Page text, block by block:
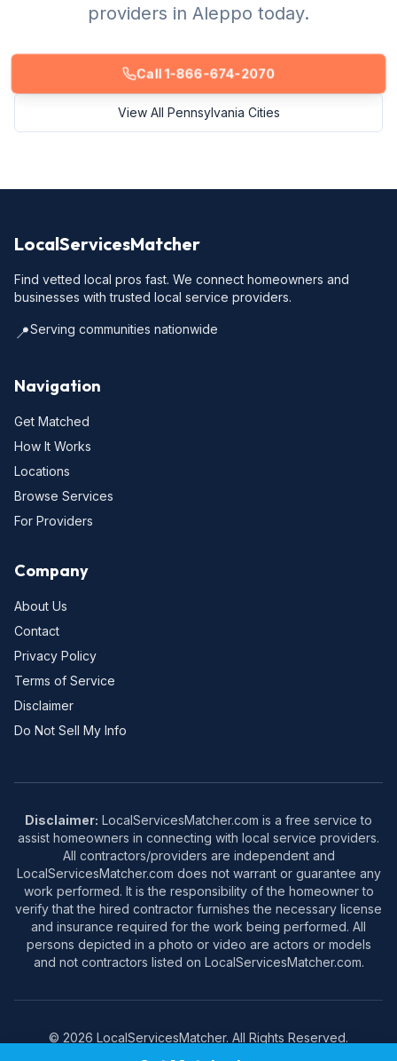
providers in Aleppo today.
Call 1-866-674-2070
View All Pennsylvania Cities
LocalServicesMatcher
Find vetted local pros fast. We connect homeowners and
businesses with trusted local service providers.
📍Serving communities nationwide
Navigation
Get Matched
How It Works
Locations
Browse Services
For Providers
Company
About Us
Contact
Privacy Policy
Terms of Service
Disclaimer
Do Not Sell My Info
Disclaimer: LocalServicesMatcher.com is a free service to
assist homeowners in connecting with local service providers.
All contractors/providers are independent and
LocalServicesMatcher.com does not warrant or guarantee any
work performed. It is the responsibility of the homeowner to
verify that the hired contractor furnishes the necessary license
and insurance required for the work being performed. All
persons depicted in a photo or video are actors or models
and not contractors listed on LocalServicesMatcher.com.
© 2026 LocalServicesMatcher. All Rights Reserved.